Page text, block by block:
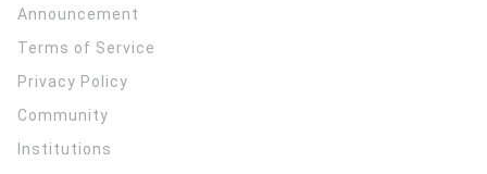
Announcement
Terms of Service
Privacy Policy
Community
Institutions